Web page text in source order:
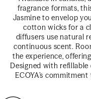
fragrance formats,
Jasmine to envelop
cotton wicks for a
diffusers use natural
continuous scent.
the experience,
Designed with refillable
ECOYA’s